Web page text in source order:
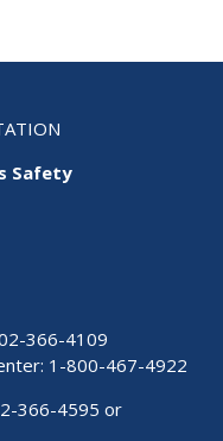
Safety
366-4109
1-800-467-4922
366-4595 or